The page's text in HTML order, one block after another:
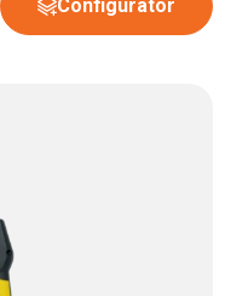
Configurator